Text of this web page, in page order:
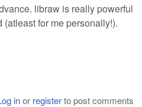
libraw is really powerful
for me personally!).
inor registerto post comments